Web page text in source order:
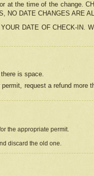
at the time of the change.
NO DATE CHANGES ARE
DATE OF CHECK-IN.
is space.
request a refund more
the appropriate permit.
discard the old one.